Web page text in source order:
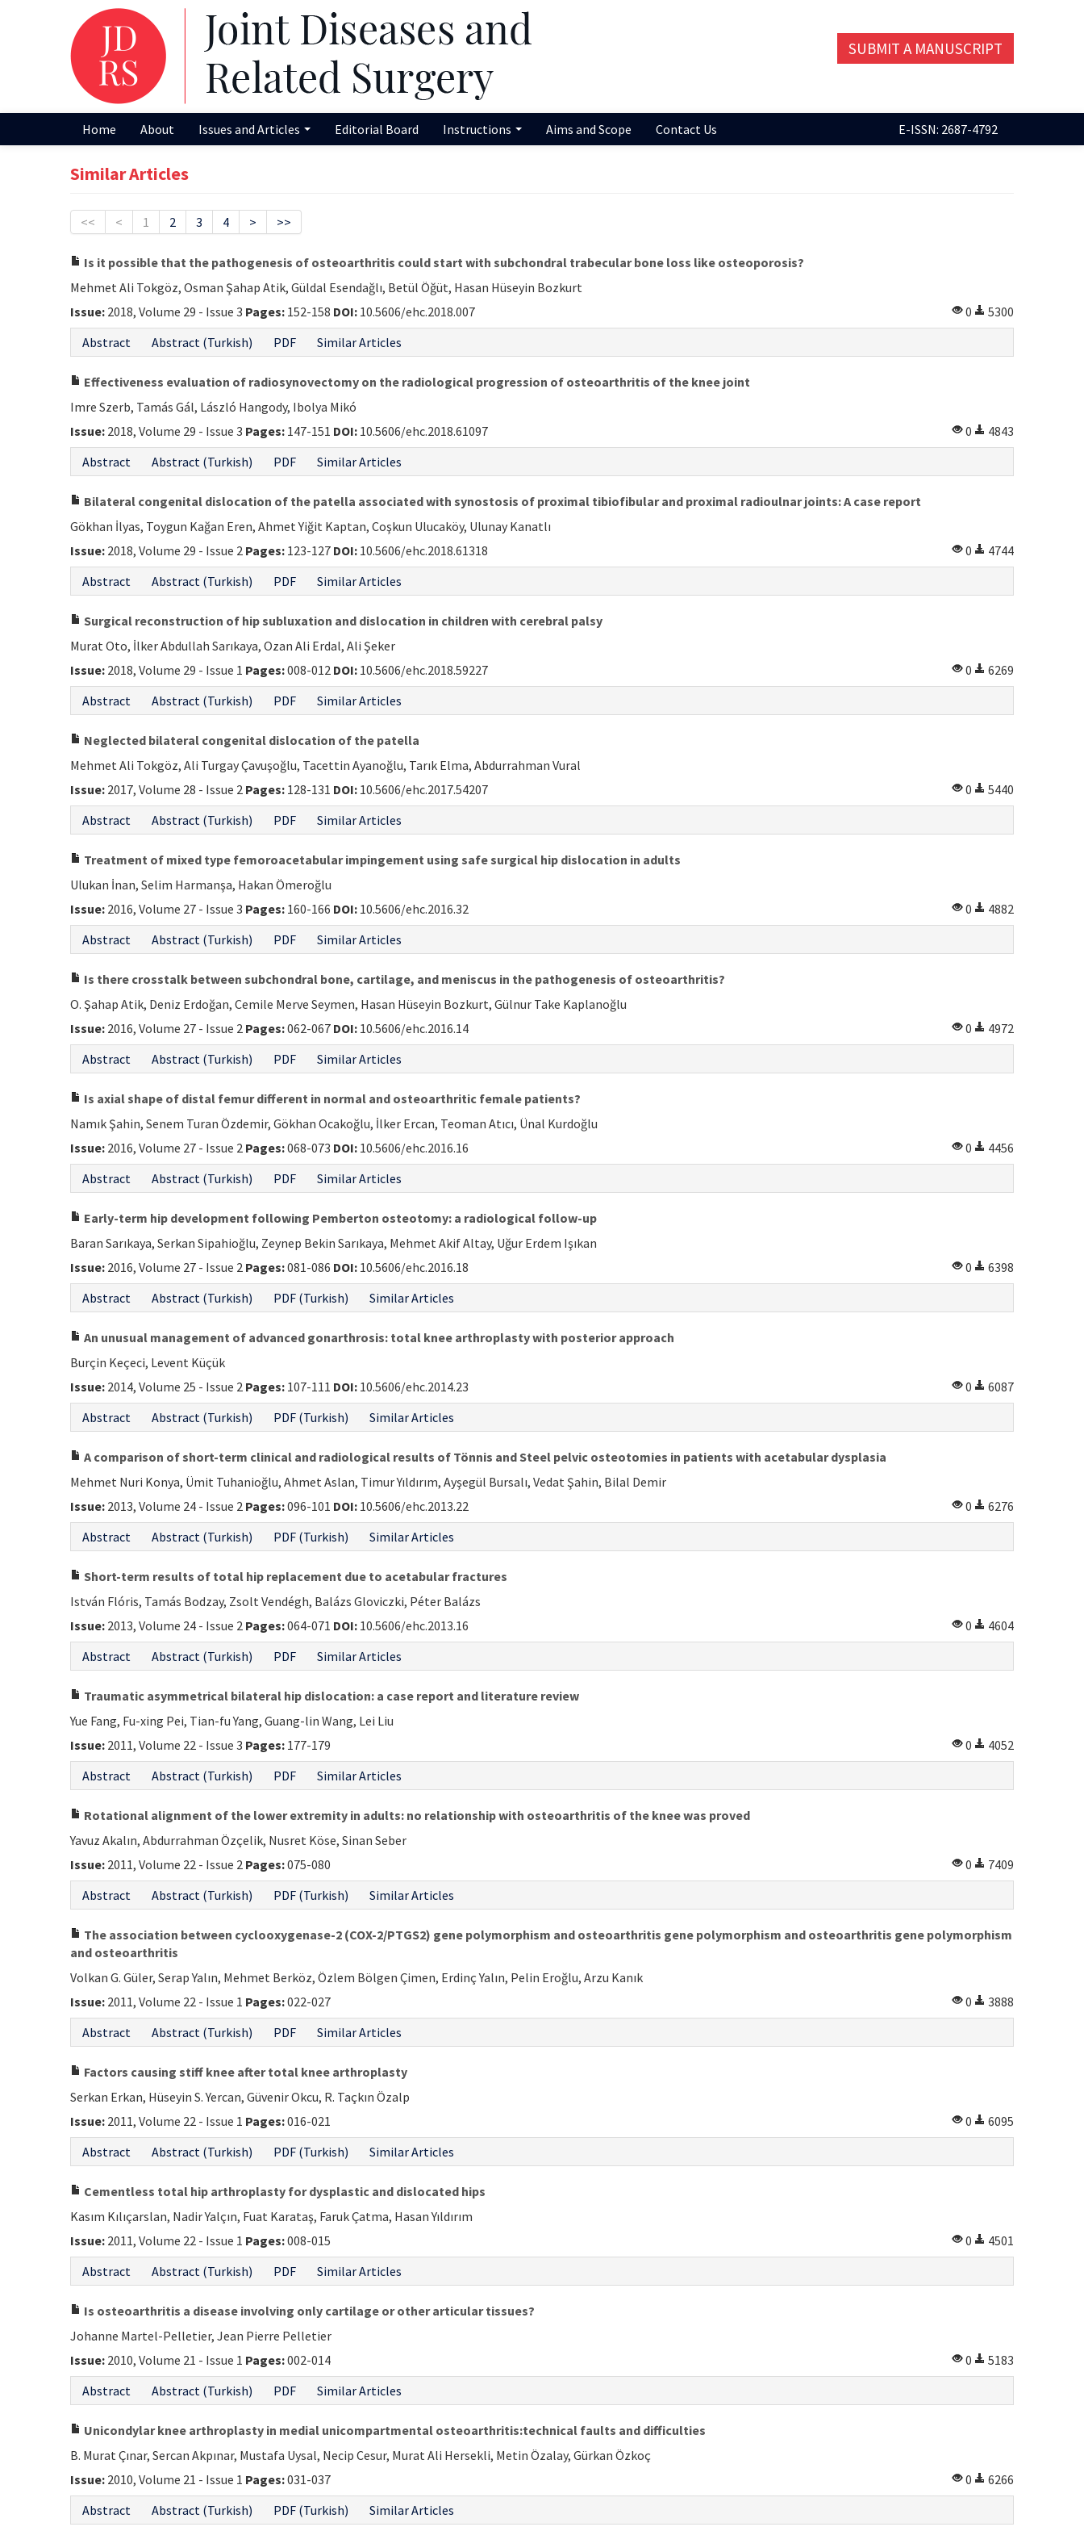
SUBMIT A MANUSCRIPT
Home About Issues and Articles Editorial Board Instructions Aims and Scope Contact Us E-ISSN: 2687-4792
Similar Articles
<< < 1 2 3 4 > >>
Is it possible that the pathogenesis of osteoarthritis could start with subchondral trabecular bone loss like osteoporosis?
Mehmet Ali Tokgöz, Osman Şahap Atik, Güldal Esendağlı, Betül Öğüt, Hasan Hüseyin Bozkurt
Issue: 2018, Volume 29 - Issue 3 Pages: 152-158 DOI: 10.5606/ehc.2018.007 0
5300
Abstract
Abstract (Turkish) PDF Similar Articles
Effectiveness evaluation of radiosynovectomy on the radiological progression of osteoarthritis of the knee joint
Imre Szerb, Tamás Gál, László Hangody, Ibolya Mikó
Issue: 2018, Volume 29 - Issue 3 Pages: 147-151 DOI: 10.5606/ehc.2018.61097 0
4843
Abstract
Abstract (Turkish) PDF Similar Articles
Bilateral congenital dislocation of the patella associated with synostosis of proximal tibiofibular and proximal radioulnar joints: A case report
Gökhan İlyas, Toygun Kağan Eren, Ahmet Yiğit Kaptan, Coşkun Ulucaköy, Ulunay Kanatlı
Issue: 2018, Volume 29 - Issue 2 Pages: 123-127 DOI: 10.5606/ehc.2018.61318 0
4744
Abstract
Abstract (Turkish) PDF Similar Articles
Surgical reconstruction of hip subluxation and dislocation in children with cerebral palsy
Murat Oto, İlker Abdullah Sarıkaya, Ozan Ali Erdal, Ali Şeker
Issue: 2018, Volume 29 - Issue 1 Pages:008-012 DOI: 10.5606/ehc.2018.59227 0
6269
Abstract
Abstract (Turkish) PDF Similar Articles
Neglected bilateral congenital dislocation of the patella
Mehmet Ali Tokgöz, Ali Turgay Çavuşoğlu, Tacettin Ayanoğlu, Tarık Elma, Abdurrahman Vural
Issue: 2017, Volume 28 - Issue 2 Pages: 128-131 DOI: 10.5606/ehc.2017.54207 0
5440
Abstract
Abstract (Turkish) PDF Similar Articles
Treatment of mixed type femoroacetabular impingement using safe surgical hip dislocation in adults
Ulukan İnan, Selim Harmanşa, Hakan Ömeroğlu
Issue: 2016, Volume 27 - Issue 3 Pages: 160-166 DOI: 10.5606/ehc.2016.32 0
4882
Abstract
Abstract (Turkish) PDF Similar Articles
Is there crosstalk between subchondral bone, cartilage, and meniscus in the pathogenesis of osteoarthritis?
O. Şahap Atik, Deniz Erdoğan, Cemile Merve Seymen, Hasan Hüseyin Bozkurt, Gülnur Take Kaplanoğlu
Issue: 2016, Volume 27 - Issue 2 Pages:062-067 DOI: 10.5606/ehc.2016.14 0
4972
Abstract
Abstract (Turkish) PDF Similar Articles
Is axial shape of distal femur different in normal and osteoarthritic female patients?
Namık Şahin, Senem Turan Özdemir, Gökhan Ocakoğlu, İlker Ercan, Teoman Atıcı, Ünal Kurdoğlu
Issue: 2016, Volume 27 - Issue 2 Pages:068-073 DOI: 10.5606/ehc.2016.16 0
4456
Abstract
Abstract (Turkish) PDF Similar Articles
Early-term hip development following Pemberton osteotomy: a radiological follow-up
Baran Sarıkaya, Serkan Sipahioğlu, Zeynep Bekin Sarıkaya, Mehmet Akif Altay, Uğur Erdem Işıkan
Issue: 2016, Volume 27 - Issue 2 Pages:081-086 DOI: 10.5606/ehc.2016.18 0
6398
Abstract
Abstract (Turkish) PDF (Turkish) Similar Articles
An unusual management of advanced gonarthrosis: total knee arthroplasty with posterior approach
Burçin Keçeci, Levent Küçük
Issue: 2014, Volume 25 - Issue 2 Pages: 107-111 DOI: 10.5606/ehc.2014.23 0
6087
Abstract
Abstract (Turkish) PDF (Turkish) Similar Articles
A comparison of short-term clinical and radiological results of Tönnis and Steel pelvic osteotomies in patients with acetabular dysplasia
Mehmet Nuri Konya, Ümit Tuhanioğlu, Ahmet Aslan, Timur Yıldırım, Ayşegül Bursalı, Vedat Şahin, Bilal Demir
Issue: 2013, Volume 24 - Issue 2 Pages:096-101 DOI: 10.5606/ehc.2013.22 0
6276
Abstract
Abstract (Turkish) PDF (Turkish) Similar Articles
Short-term results of total hip replacement due to acetabular fractures
István Flóris, Tamás Bodzay, Zsolt Vendégh, Balázs Gloviczki, Péter Balázs
Issue: 2013, Volume 24 - Issue 2 Pages:064-071 DOI: 10.5606/ehc.2013.16 0
4604
Abstract
Abstract (Turkish) PDF Similar Articles
Traumatic asymmetrical bilateral hip dislocation: a case report and literature review
Yue Fang, Fu-xing Pei, Tian-fu Yang, Guang-lin Wang, Lei Liu
Issue: 2011, Volume 22 - Issue 3 Pages: 177-179 0
4052
Abstract
Abstract (Turkish) PDF Similar Articles
Rotational alignment of the lower extremity in adults: no relationship with osteoarthritis of the knee was proved
Yavuz Akalın, Abdurrahman Özçelik, Nusret Köse, Sinan Seber
Issue: 2011, Volume 22 - Issue 2 Pages:075-080 0
7409
Abstract
Abstract (Turkish) PDF (Turkish) Similar Articles
The association between cyclooxygenase-2 (COX-2/PTGS2) gene polymorphism and osteoarthritis gene polymorphism and osteoarthritis gene polymorphism
and osteoarthritis
Volkan G. Güler, Serap Yalın, Mehmet Berköz, Özlem Bölgen Çimen, Erdinç Yalın, Pelin Eroğlu, Arzu Kanık
Issue: 2011, Volume 22 - Issue 1 Pages:022-027 0
3888
Abstract
Abstract (Turkish) PDF Similar Articles
Factors causing stiff knee after total knee arthroplasty
Serkan Erkan, Hüseyin S. Yercan, Güvenir Okcu, R. Taçkın Özalp
Issue: 2011, Volume 22 - Issue 1 Pages:016-021 0
6095
Abstract
Abstract (Turkish) PDF (Turkish) Similar Articles
Cementless total hip arthroplasty for dysplastic and dislocated hips
Kasım Kılıçarslan, Nadir Yalçın, Fuat Karataş, Faruk Çatma, Hasan Yıldırım
Issue: 2011, Volume 22 - Issue 1 Pages:008-015 0
4501
Abstract
Abstract (Turkish) PDF Similar Articles
Is osteoarthritis a disease involving only cartilage or other articular tissues?
Johanne Martel-Pelletier, Jean Pierre Pelletier
Issue: 2010, Volume 21 - Issue 1 Pages:002-014 0
5183
Abstract
Abstract (Turkish) PDF Similar Articles
Unicondylar knee arthroplasty in medial unicompartmental osteoarthritis:technical faults and difficulties
B. Murat Çınar, Sercan Akpınar, Mustafa Uysal, Necip Cesur, Murat Ali Hersekli, Metin Özalay, Gürkan Özkoç
Issue: 2010, Volume 21 - Issue 1 Pages:031-037 0
6266
Abstract
Abstract (Turkish) PDF (Turkish) Similar Articles